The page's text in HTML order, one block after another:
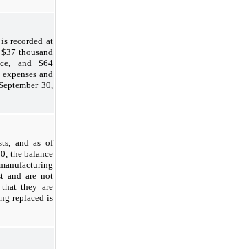
recorded at
thousand
and $64
and
30,
and as of
the balance
and are not
they are
replaced is